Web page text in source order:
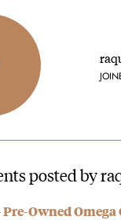
posted by
Owned Omega